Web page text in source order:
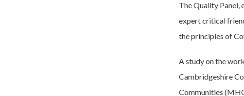
The Quality Panel,
expert critical
the principles of
A study on the
Cambridgeshire
Communities